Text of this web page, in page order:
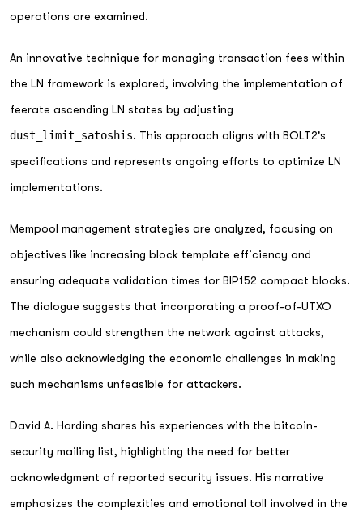
operations are examined.
An innovative technique for managing transaction fees within
the LN framework is explored, involving the implementation of
feerate ascending LN states by adjusting
dust_limit_satoshis. This approach aligns with BOLT2's
specifications and represents ongoing efforts to optimize LN
implementations.
Mempool management strategies are analyzed, focusing on
objectives like increasing block template efficiency and
ensuring adequate validation times for BIP152 compact blocks.
The dialogue suggests that incorporating a proof-of-UTXO
mechanism could strengthen the network against attacks,
while also acknowledging the economic challenges in making
such mechanisms unfeasible for attackers.
David A. Harding shares his experiences with the bitcoin-
security mailing list, highlighting the need for better
acknowledgment of reported security issues. His narrative
emphasizes the complexities and emotional toll involved in the